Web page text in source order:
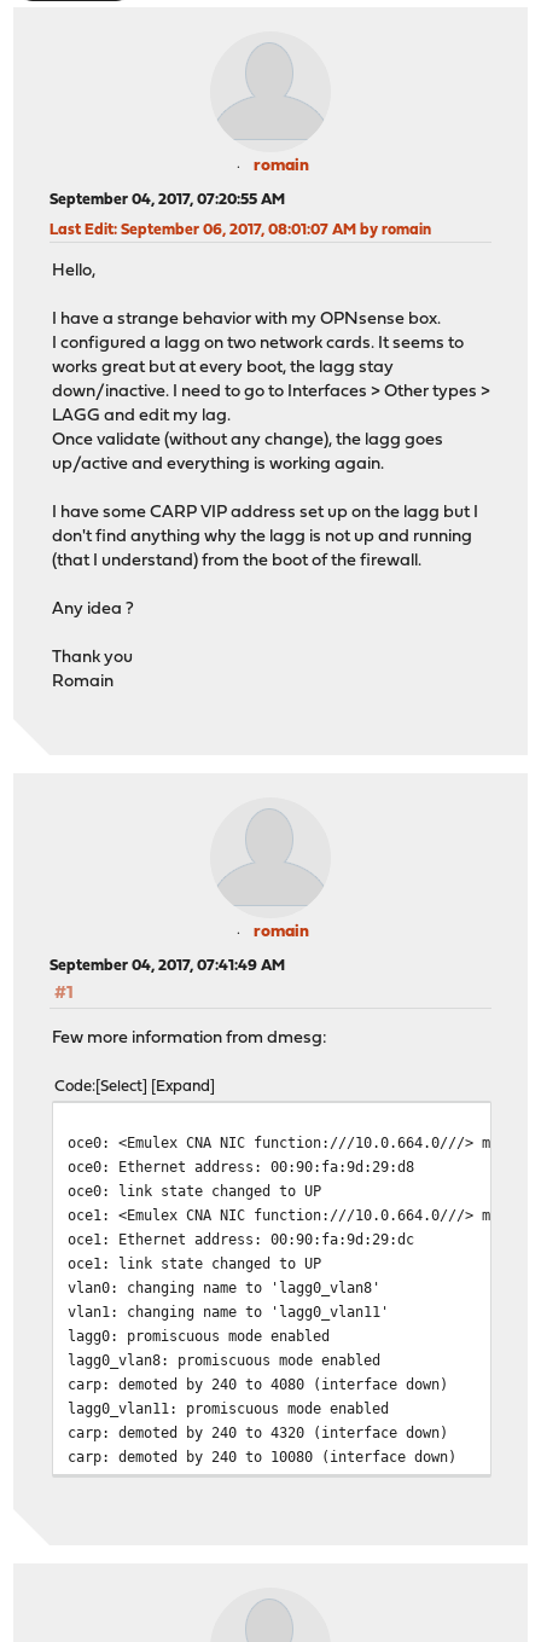
romain
September 04, 2017, 07:20:55 AM
Last Edit: September 06, 2017, 08:01:07 AM by romain
Hello,
I have a strange behavior with my OPNsense box.
I configured a lagg on two network cards. It seems to
works great but at every boot, the lagg stay
down/inactive. I need to go to Interfaces > Other types >
LAGG and edit my lag.
Once validate (without any change), the lagg goes
up/active and everything is working again.
I have some CARP VIP address set up on the lagg but I
don't find anything why the lagg is not up and running
(that I understand) from the boot of the firewall.
Any idea ?
Thank you
Romain
romain
September 04, 2017, 07:41:49 AM
#1
Few more information from dmesg:
Code Select Expand
oce0: <Emulex CNA NIC function:///10.0.664.0///> mem
oce0: Ethernet address: 00:90:fa:9d:29:d8
oce0: link state changed to UP
oce1: <Emulex CNA NIC function:///10.0.664.0///> mem
oce1: Ethernet address: 00:90:fa:9d:29:dc
oce1: link state changed to UP
vlan0: changing name to 'lagg0_vlan8'
vlan1: changing name to 'lagg0_vlan11'
lagg0: promiscuous mode enabled
lagg0_vlan8: promiscuous mode enabled
carp: demoted by 240 to 4080 (interface down)
lagg0_vlan11: promiscuous mode enabled
carp: demoted by 240 to 4320 (interface down)
carp: demoted by 240 to 10080 (interface down)
lagg0: link state changed to UP
carp: 28@lagg0_vlan8: INIT -> BACKUP (initialization